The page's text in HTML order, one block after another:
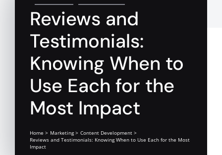
Reviews and
Testimonials:
Knowing When to
Use Each for the
Most Impact
Home Marketing
Content Development
Reviews and Testimonials: Knowing When to Use Each for the Most
Impact